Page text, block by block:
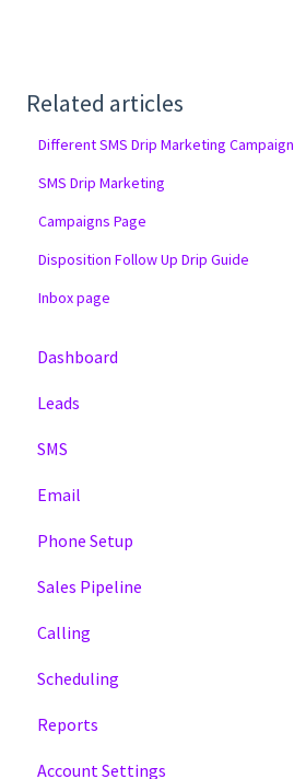
Related articles
Different SMS Drip Marketing Campaign
SMS Drip Marketing
Campaigns Page
Disposition Follow Up Drip Guide
Inbox page
Dashboard
Leads
SMS
Email
Phone Setup
Sales Pipeline
Calling
Scheduling
Reports
Account Settings